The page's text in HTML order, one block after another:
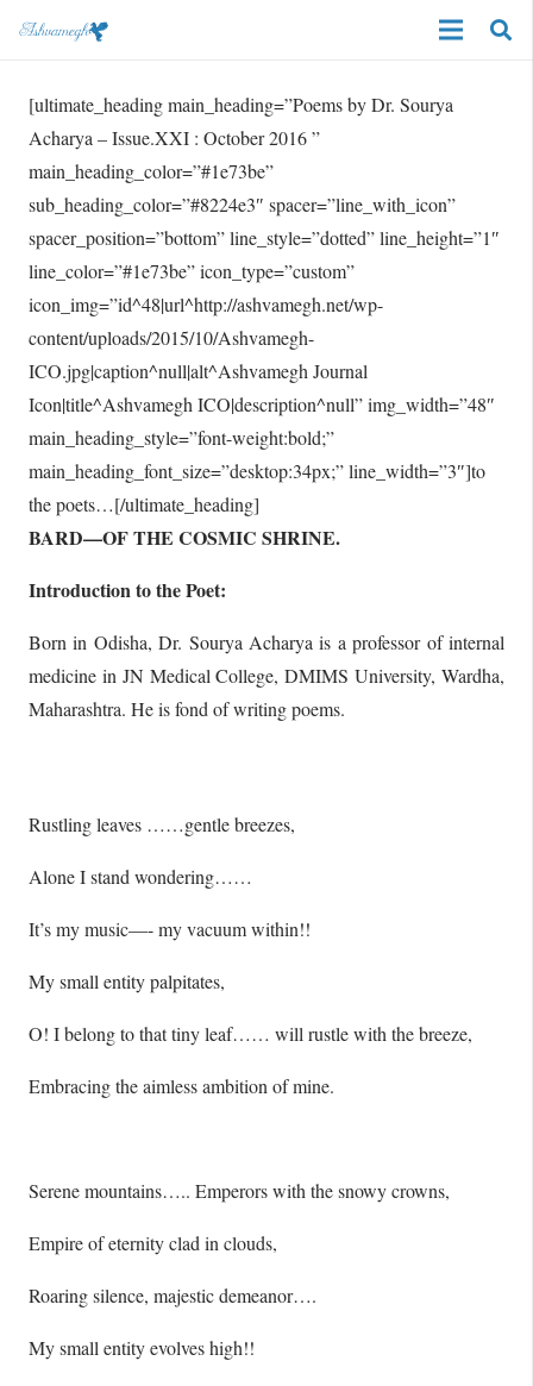
[ultimate_heading main_heading=”Poems by Dr. Sourya
Acharya – Issue.XXI : October 2016 ”
main_heading_color=”#1e73be”
sub_heading_color=”#8224e3″ spacer=”line_with_icon”
spacer_position=”bottom” line_style=”dotted” line_height=”1″
line_color=”#1e73be” icon_type=”custom”
icon_img=”id^48|url^http://ashvamegh.net/wp-
content/uploads/2015/10/Ashvamegh-
ICO.jpg|caption^null|alt^Ashvamegh Journal
Icon|title^Ashvamegh ICO|description^null” img_width=”48″
main_heading_style=”font-weight:bold;”
main_heading_font_size=”desktop:34px;” line_width=”3″]to
the poets…[/ultimate_heading]
BARD—OF THE COSMIC SHRINE.
Introduction to the Poet:
Born in Odisha, Dr. Sourya Acharya is a professor of internal
medicine in JN Medical College, DMIMS University, Wardha,
Maharashtra. He is fond of writing poems.
Rustling leaves ……gentle breezes,
Alone I stand wondering……
It’s my music—- my vacuum within!!
My small entity palpitates,
O! I belong to that tiny leaf…… will rustle with the breeze,
Embracing the aimless ambition of mine.
Serene mountains….. Emperors with the snowy crowns,
Empire of eternity clad in clouds,
Roaring silence, majestic demeanor….
My small entity evolves high!!